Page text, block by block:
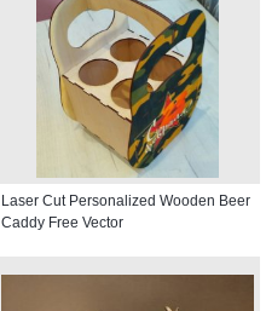
Laser Cut Personalized Wooden Beer
Caddy Free Vector